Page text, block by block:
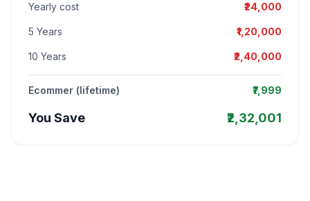
Yearly cost ₹24,000
5 Years ₹1,20,000
10 Years ₹2,40,000
Ecommer (lifetime) ₹7,999
You Save ₹2,32,001